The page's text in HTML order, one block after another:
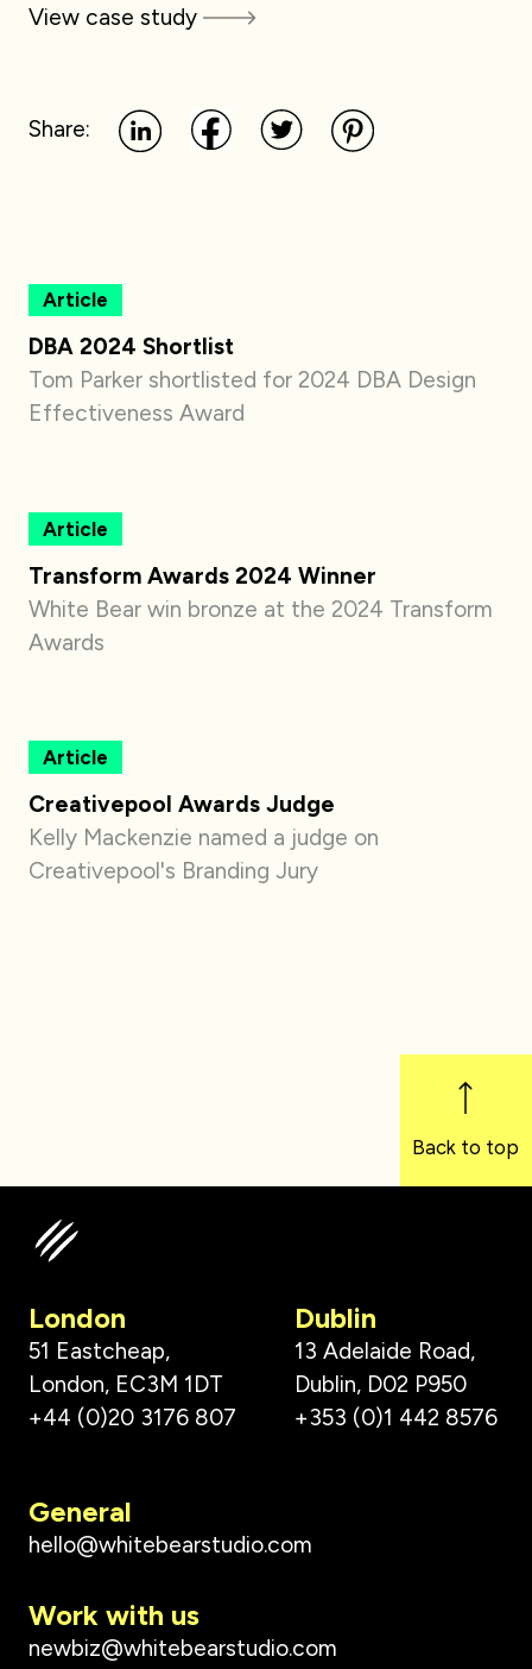
View case study
Share:
Article
DBA 2024 Shortlist
Tom Parker shortlisted for 2024 DBA Design
Effectiveness Award
Article
Transform Awards 2024 Winner
White Bear win bronze at the 2024 Transform
Awards
Article
Creativepool Awards Judge
Kelly Mackenzie named a judge on
Creativepool's Branding Jury
Back to top
London
51 Eastcheap,
London, EC3M 1DT
+44 (0)20 3176 807
Dublin
13 Adelaide Road,
Dublin, D02 P950
+353 (0)1 442 8576
General
hello@whitebearstudio.com
Work with us
newbiz@whitebearstudio.com